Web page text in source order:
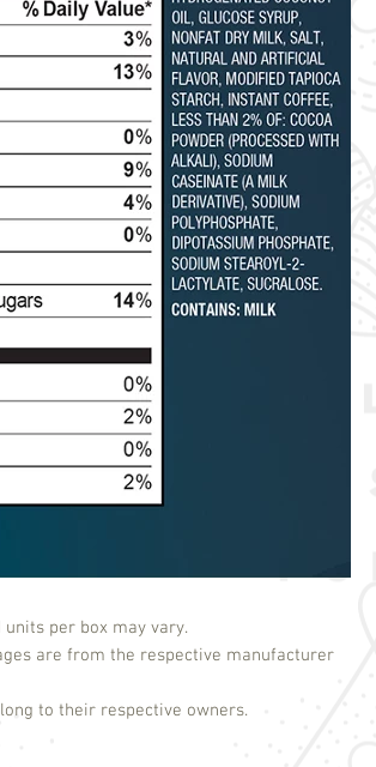
units per box may vary.
are from the respective manufacturer
to their respective owners.